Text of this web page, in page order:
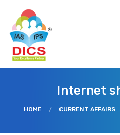
Internet
HOME / CURRENT AFFAIRS